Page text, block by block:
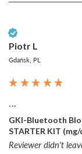
Piotr L
Gdańsk, PL
GKI-Bluetooth
STARTER KIT (mg/
Reviewer didn't